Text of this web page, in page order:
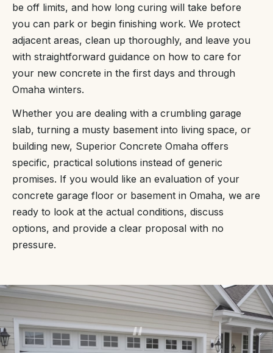
be off limits, and how long curing will take before
you can park or begin finishing work. We protect
adjacent areas, clean up thoroughly, and leave you
with straightforward guidance on how to care for
your new concrete in the first days and through
Omaha winters.
Whether you are dealing with a crumbling garage
slab, turning a musty basement into living space, or
building new, Superior Concrete Omaha offers
specific, practical solutions instead of generic
promises. If you would like an evaluation of your
concrete garage floor or basement in Omaha, we are
ready to look at the actual conditions, discuss
options, and provide a clear proposal with no
pressure.
“